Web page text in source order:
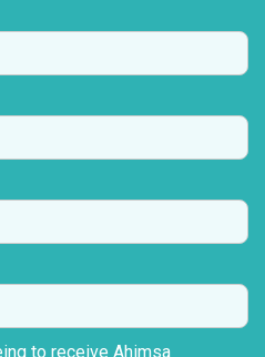
to receive Ahimsa